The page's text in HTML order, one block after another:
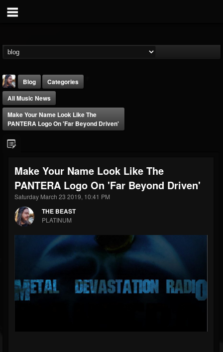
@thebeast
FOLLOWERS
203493
FOLLOWING
202954
UPDATES
41905
Forum
Blog
Categories
All Music News
Make Your Name Look Like The
PANTERA Logo On 'Far Beyond Driven'
Make Your Name Look Like The
PANTERA Logo On 'Far Beyond Driven'
Saturday March 23 2019, 10:41 PM
THE BEAST
PLATINUM